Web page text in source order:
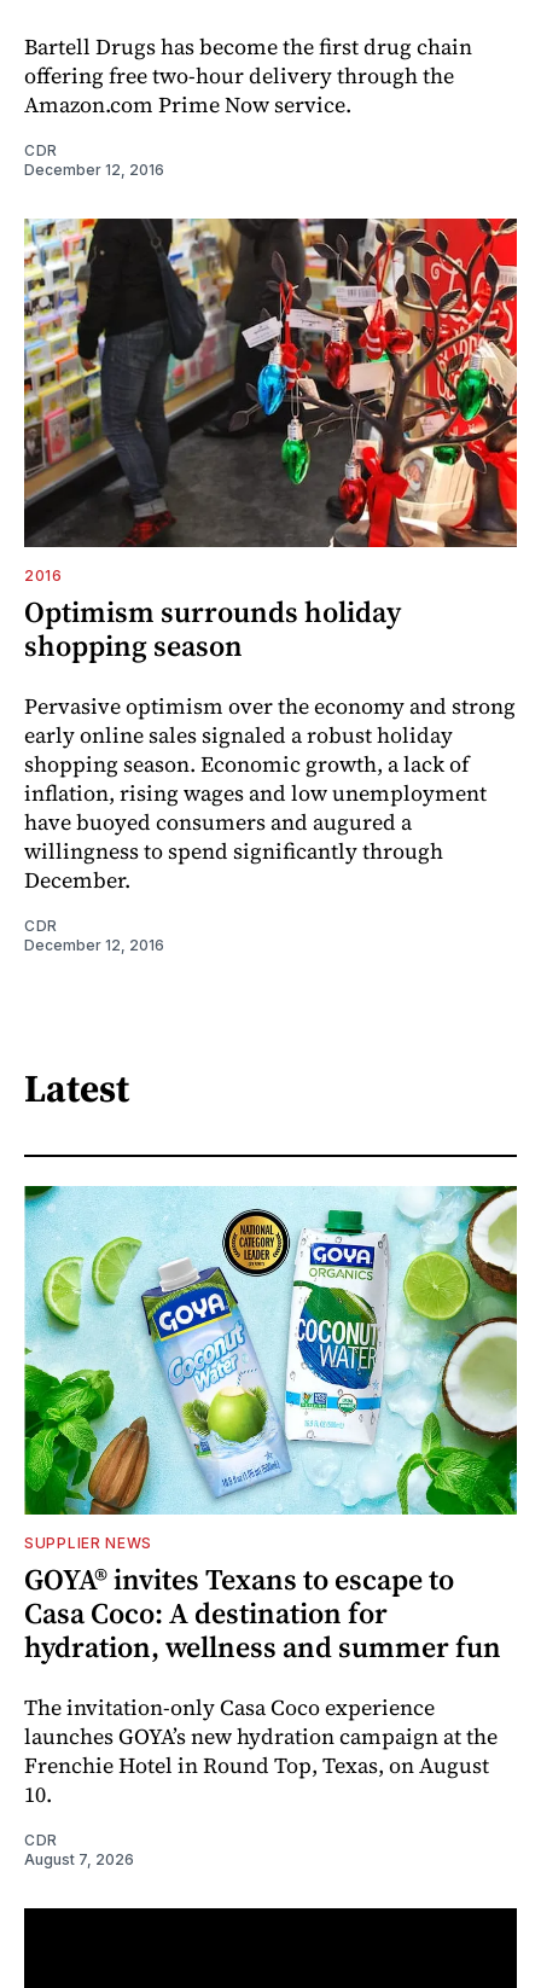
Bartell Drugs has become the first drug chain
offering free two-hour delivery through the
Amazon.com Prime Now service.
CDR
December 12, 2016
2016
Optimism surrounds holiday
shopping season
Pervasive optimism over the economy and strong
early online sales signaled a robust holiday
shopping season. Economic growth, a lack of
inflation, rising wages and low unemployment
have buoyed consumers and augured a
willingness to spend significantly through
December.
CDR
December 12, 2016
Latest
SUPPLIER NEWS
GOYA® invites Texans to escape to
Casa Coco: A destination for
hydration, wellness and summer fun
The invitation-only Casa Coco experience
launches GOYA’s new hydration campaign at the
Frenchie Hotel in Round Top, Texas, on August
10.
CDR
August 7, 2026